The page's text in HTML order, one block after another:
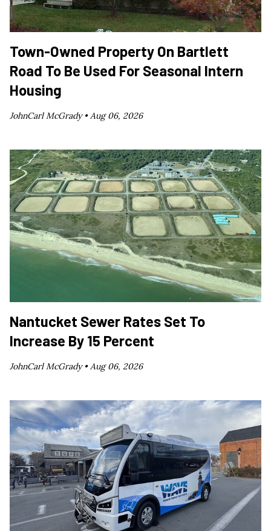
Town-Owned Property On Bartlett
Road To Be Used For Seasonal Intern
Housing
JohnCarl McGrady •Aug 06, 2026
Nantucket Sewer Rates Set To
Increase By 15 Percent
JohnCarl McGrady •Aug 06, 2026